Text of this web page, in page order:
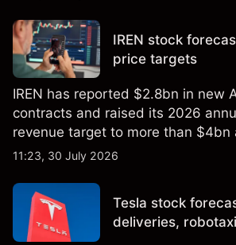
not a reliable indicator of future
IREN stock
price targets
IREN has reported $2.8bn in new
contracts and raised its 2026
revenue target to more than $4bn
AI infrastructure business. Explore
performance is not a reliable
results.
11:23, 30 July 2026
Tesla stock
deliveries,